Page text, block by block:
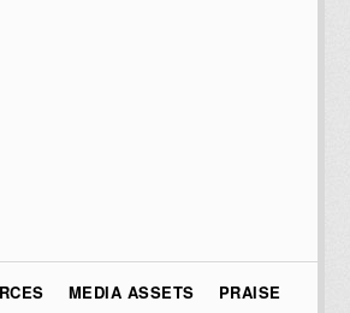
MEDIA ASSETS PRAISE